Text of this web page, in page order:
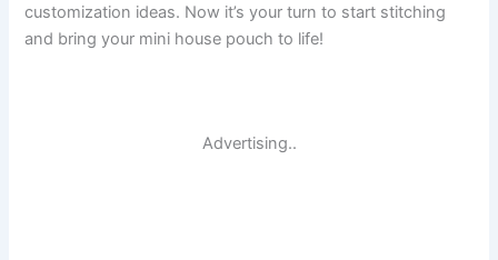
customization ideas. Now it’s your turn to start stitching
and bring your mini house pouch to life!
Advertising..